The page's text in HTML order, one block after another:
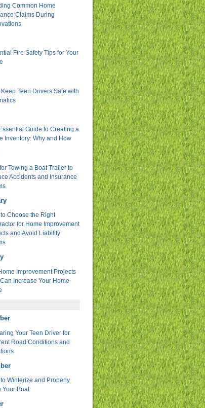
Common Home
Claims During
Fire Safety Tips for Your
Teen Drivers Safe with
Guide to Creating a
Inventory: Why and How
Towing a Boat Trailer to
Accidents and Insurance
Choose the Right
for Home Improvement
and Avoid Liability
Improvement Projects
Increase Your Home
Your Teen Driver for
Road Conditions and
Winterize and Properly
Your Boat